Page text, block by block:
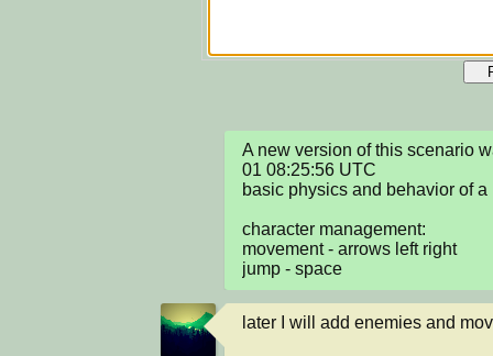
A new version of this scenario
01 08:25:56 UTC
basic physics and behavior of
character management:
movement - arrows left right
jump - space
later I will add enemies and